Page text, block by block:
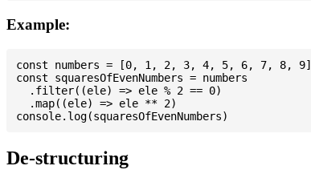
Example:
const numbers = [0, 1, 2, 3, 4, 5, 6, 7, 8, 9]
const squaresOfEvenNumbers = numbers
  .filter((ele) => ele % 2 == 0)
  .map((ele) => ele ** 2)
De-structuring